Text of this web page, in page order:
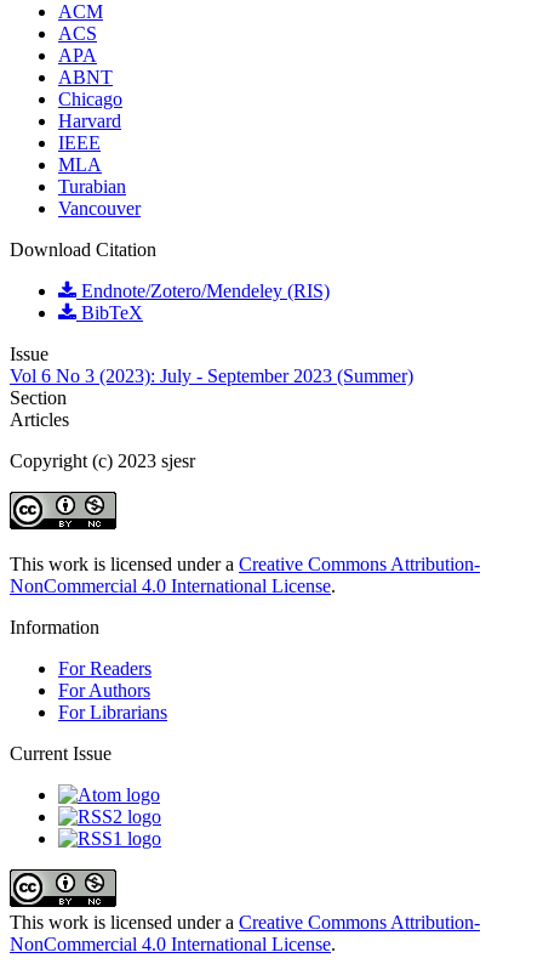
ACM
ACS
APA
ABNT
Chicago
Harvard
IEEE
MLA
Turabian
Vancouver
Download Citation
Endnote/Zotero/Mendeley (RIS)
BibTeX
Issue
Vol 6 No 3 (2023): July - September 2023 (Summer)
Section
Articles
Copyright (c) 2023 sjesr
This work is licensed under a Creative Commons Attribution-
NonCommercial 4.0 International License.
Information
For Readers
For Authors
For Librarians
Current Issue
This work is licensed under a Creative Commons Attribution-
NonCommercial 4.0 International License.